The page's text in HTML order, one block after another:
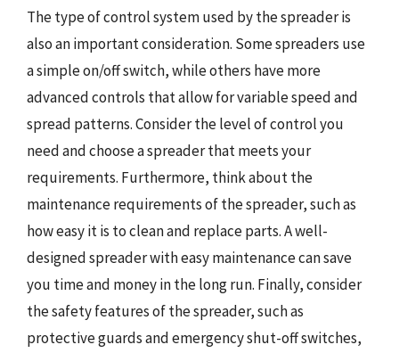
The type of control system used by the spreader is
also an important consideration. Some spreaders use
a simple on/off switch, while others have more
advanced controls that allow for variable speed and
spread patterns. Consider the level of control you
need and choose a spreader that meets your
requirements. Furthermore, think about the
maintenance requirements of the spreader, such as
how easy it is to clean and replace parts. A well-
designed spreader with easy maintenance can save
you time and money in the long run. Finally, consider
the safety features of the spreader, such as
protective guards and emergency shut-off switches,